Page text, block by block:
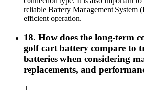
reliable Battery Management System
efficient operation.
18. How does the long-term
golf cart battery compare to
batteries when considering
replacements, and
+